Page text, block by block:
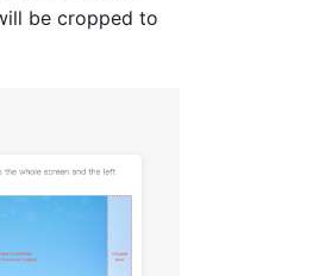
be cropped to